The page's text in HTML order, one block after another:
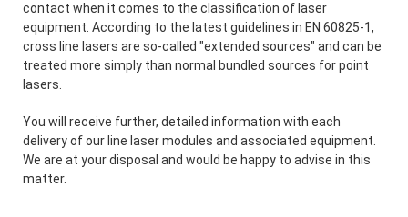
contact when it comes to the classification of laser
equipment. According to the latest guidelines in EN 60825-1,
cross line lasers are so-called "extended sources" and can be
treated more simply than normal bundled sources for point
lasers.
You will receive further, detailed information with each
delivery of our line laser modules and associated equipment.
We are at your disposal and would be happy to advise in this
matter.